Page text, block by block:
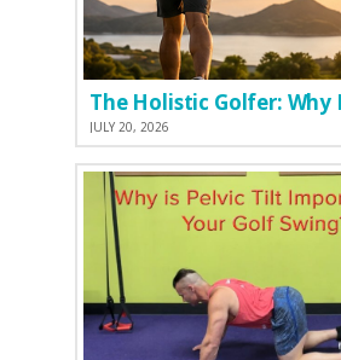
JULY 20, 2026